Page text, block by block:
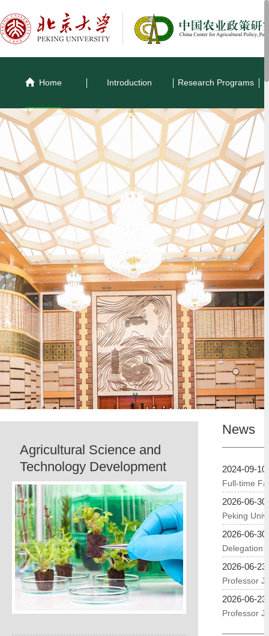
Home Introduction Research Programs
Agricultural Science and
Technology Development
News
2024-09-10
Full-time
2026-06-30
Peking
2026-06-30
2026-06-23
2026-06-23